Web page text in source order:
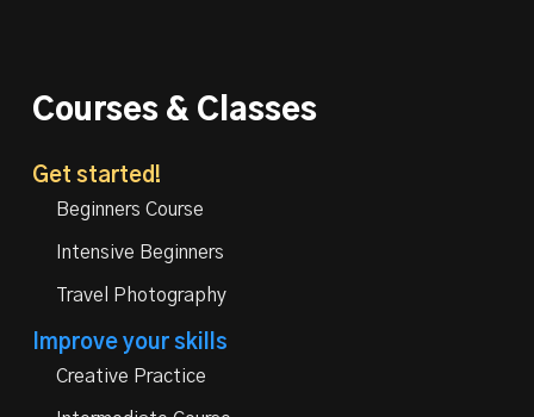
Courses & Classes
Get started!
Beginners Course
Intensive Beginners
Travel Photography
Improve your skills
Creative Practice